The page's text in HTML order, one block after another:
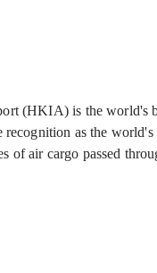
(HKIA) is the world's
recognition as the
of air cargo passed